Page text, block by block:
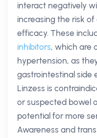
interact negatively
increasing the risk
efficacy. These
inhibitors, which are
hypertension, as
gastrointestinal side
Linzess is
or suspected bowel
potential for more
Awareness and